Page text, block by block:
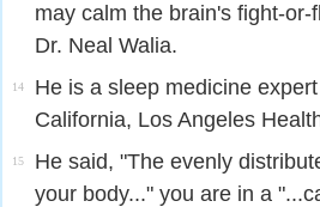
may calm the brain's fight-or-
Dr. Neal Walia.
14
He is a sleep medicine
California, Los Angeles
15
He said, "The evenly
your body..." you are in a